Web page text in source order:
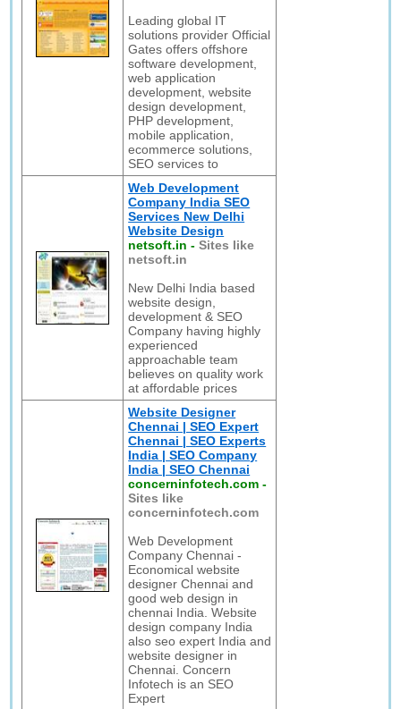
Leading global IT
solutions provider Official
Gates offers offshore
software development,
web application
development, website
design development,
PHP development,
mobile application,
ecommerce solutions,
SEO services to
Web Development
Company India SEO
Services New Delhi
Website Design
netsoft.in -Sites like
netsoft.in
New Delhi India based
website design,
development & SEO
Company having highly
experienced
approachable team
believes on quality work
at affordable prices
Website Designer
Chennai | SEO Expert
Chennai | SEO Experts
India | SEO Company
India | SEO Chennai
concerninfotech.com -
Sites like
concerninfotech.com
Web Development
Company Chennai -
Economical website
designer Chennai and
good web design in
chennai India. Website
design company India
also seo expert India and
website designer in
Chennai. Concern
Infotech is an SEO
Expert